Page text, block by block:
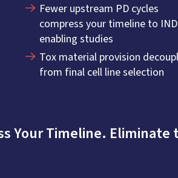
Fewer upstream PD cycles
compress your timeline to
enabling studies
Tox material provision
from final cell line selection
Your Timeline. Eliminate